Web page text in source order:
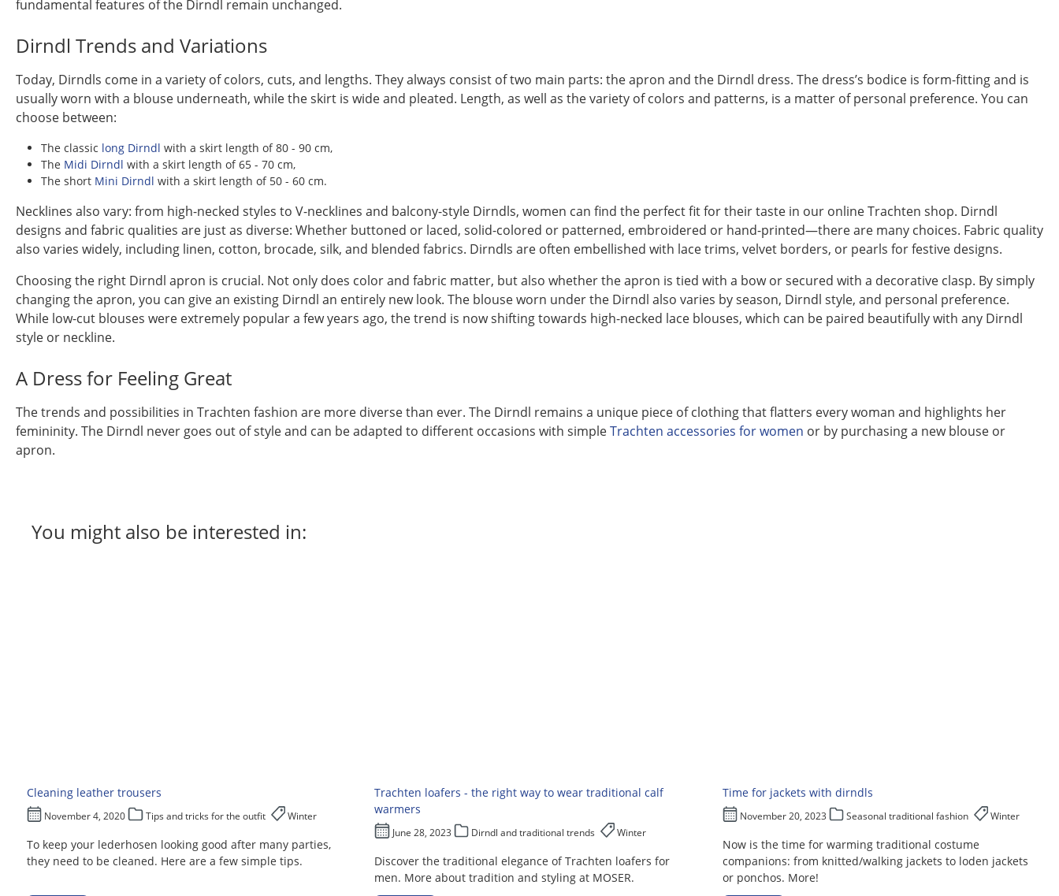
fundamental features of the Dirndl remain unchanged.
Dirndl Trends and Variations
Today, Dirndls come in a variety of colors, cuts, and lengths. They always consist of two main parts: the apron and the Dirndl dress. The dress’s bodice is form-fitting and is
usually worn with a blouse underneath, while the skirt is wide and pleated. Length, as well as the variety of colors and patterns, is a matter of personal preference. You can
choose between:
The classic long Dirndl with a skirt length of 80 - 90 cm,
The Midi Dirndl with a skirt length of 65 - 70 cm,
The short Mini Dirndl with a skirt length of 50 - 60 cm.
Necklines also vary: from high-necked styles to V-necklines and balcony-style Dirndls, women can find the perfect fit for their taste in our online Trachten shop. Dirndl
designs and fabric qualities are just as diverse: Whether buttoned or laced, solid-colored or patterned, embroidered or hand-printed—there are many choices. Fabric quality
also varies widely, including linen, cotton, brocade, silk, and blended fabrics. Dirndls are often embellished with lace trims, velvet borders, or pearls for festive designs.
Choosing the right Dirndl apron is crucial. Not only does color and fabric matter, but also whether the apron is tied with a bow or secured with a decorative clasp. By simply
changing the apron, you can give an existing Dirndl an entirely new look. The blouse worn under the Dirndl also varies by season, Dirndl style, and personal preference.
While low-cut blouses were extremely popular a few years ago, the trend is now shifting towards high-necked lace blouses, which can be paired beautifully with any Dirndl
style or neckline.
A Dress for Feeling Great
The trends and possibilities in Trachten fashion are more diverse than ever. The Dirndl remains a unique piece of clothing that flatters every woman and highlights her
femininity. The Dirndl never goes out of style and can be adapted to different occasions with simpleTrachten accessories for women or by purchasing a new blouse or
apron.
You might also be interested in:
Cleaning leather trousers
November 4, 2020 Tips and tricks for the outfit Winter
To keep your lederhosen looking good after many parties,
they need to be cleaned. Here are a few simple tips.
Trachten loafers - the right way to wear traditional calf
warmers
June 28, 2023 Dirndl and traditional trends Winter
Discover the traditional elegance of Trachten loafers for
men. More about tradition and styling at MOSER.
Time for jackets with dirndls
November 20, 2023 Seasonal traditional fashion Winter
Now is the time for warming traditional costume
companions: from knitted/walking jackets to loden jackets
or ponchos. More!